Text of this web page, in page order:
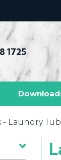
1725
- Laundry